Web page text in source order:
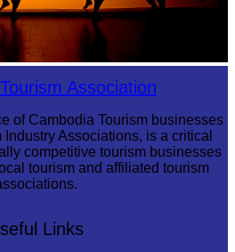
Association
of Cambodia Tourism businesses
Associations, is a critical
competitive tourism businesses
tourism and affiliated tourism
Links